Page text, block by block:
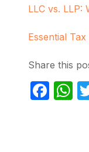
LLC vs. LLP:
Essential
Share this